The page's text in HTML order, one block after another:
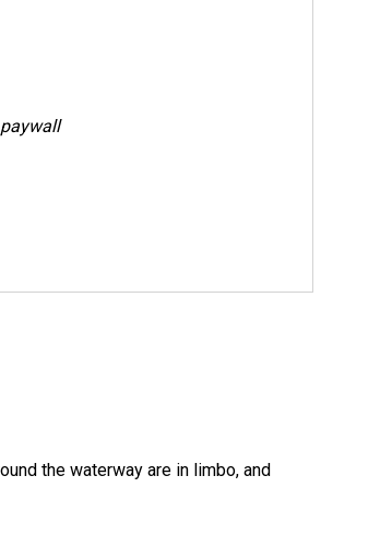
the waterway are in limbo, and